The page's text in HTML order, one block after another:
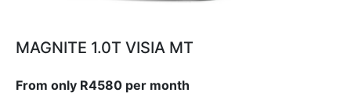
MAGNITE 1.0T VISIA MT
From only R4580 per month